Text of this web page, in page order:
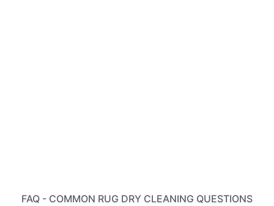
FAQ - COMMON RUG DRY CLEANING QUESTIONS